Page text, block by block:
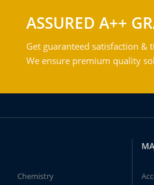
ASSURED A++
Get guaranteed satisfaction
We ensure premium quality
Chemistry